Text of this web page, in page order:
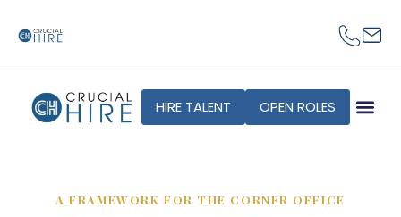
HIRE TALENT OPEN ROLES
A FRAMEWORK FOR THE CORNER OFFICE